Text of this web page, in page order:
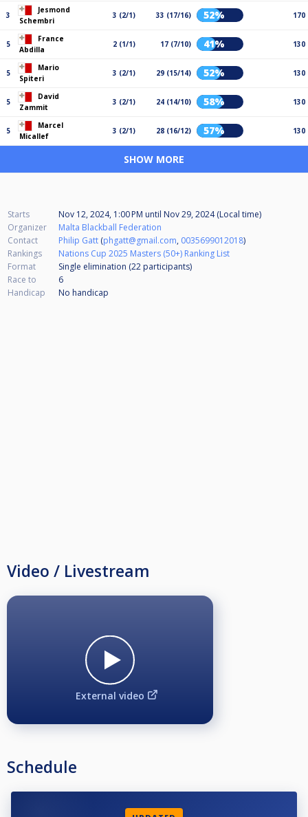
3
Jesmond
Schembri
3 (2/1) 33 (17/16) 52% 170
5
France
Abdilla
2 (1/1) 17 (7/10) 41% 130
5
Mario
Spiteri
3 (2/1) 29 (15/14) 52% 130
5
David
Zammit
3 (2/1) 24 (14/10) 58% 130
5
Marcel
Micallef
3 (2/1) 28 (16/12) 57% 130
SHOW MORE
Starts Nov 12, 2024, 1:00 PM until Nov 29, 2024 (Local time)
Organizer
Malta Blackball Federation
Contact
Philip Gatt (phgatt@gmail.com, 0035699012018)
Rankings
Nations Cup 2025 Masters (50+) Ranking List
Format
Single elimination (22 participants)
Race to
6
Handicap
No handicap
Video / Livestream
External video
Schedule